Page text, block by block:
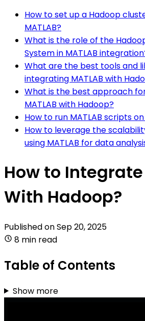
How to set up a Hadoop
MATLAB?
What is the role of the
System in MATLAB
What are the best tools and
integrating MATLAB with
What is the best approach
MATLAB with Hadoop?
How to run MATLAB scripts
How to leverage the
using MATLAB for data
How to
With Hadoop?
Published onSep 20, 2025
8 min read
Table of Contents
Show more